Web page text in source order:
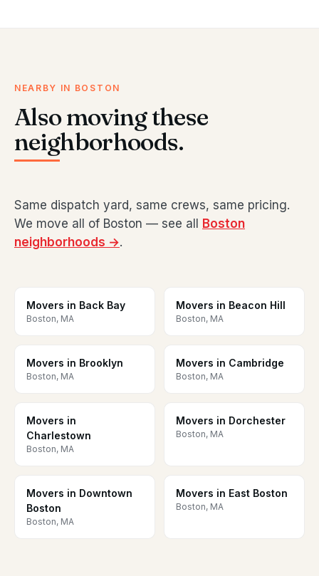
NEARBY IN BOSTON
Also moving these
neighborhoods.
Same dispatch yard, same crews, same pricing.
We move all of Boston — see all
Boston
neighborhoods →.
Movers in Back Bay
Boston, MA
Movers in Beacon Hill
Boston, MA
Movers in Brooklyn
Boston, MA
Movers in Cambridge
Boston, MA
Movers in
Charlestown
Boston, MA
Movers in Dorchester
Boston, MA
Movers in Downtown
Boston
Boston, MA
Movers in East Boston
Boston, MA